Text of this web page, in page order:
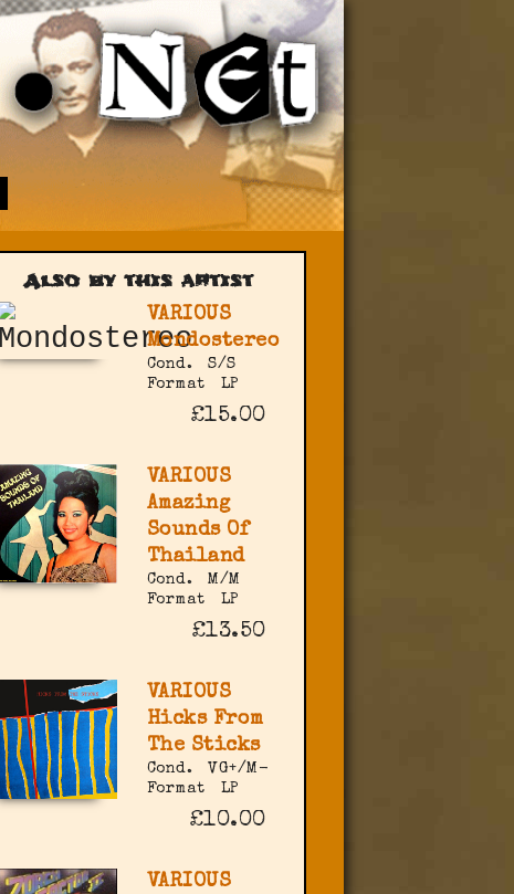
Also by this artist
VARIOUS
Mondostereo
Cond.
S/S
Format
LP
£15.00
VARIOUS
Amazing
Sounds Of
Thailand
Cond.
M/M
Format
LP
£13.50
VARIOUS
Hicks From
The Sticks
Cond.
VG+/M-
Format
LP
£10.00
VARIOUS